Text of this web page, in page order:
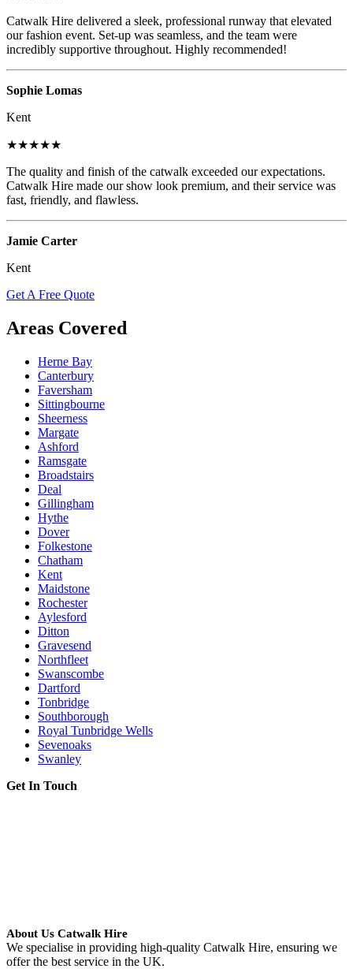
Catwalk Hire delivered a sleek, professional runway that elevated
our fashion event. Set-up was seamless, and the team were
incredibly supportive throughout. Highly recommended!
Sophie Lomas
Kent
★★★★★
The quality and finish of the catwalk exceeded our expectations.
Catwalk Hire made our show look premium, and their service was
fast, friendly, and flawless.
Jamie Carter
Kent
Get A Free Quote
Areas Covered
Herne Bay
Canterbury
Faversham
Sittingbourne
Sheerness
Margate
Ashford
Ramsgate
Broadstairs
Deal
Gillingham
Hythe
Dover
Folkestone
Chatham
Kent
Maidstone
Rochester
Aylesford
Ditton
Gravesend
Northfleet
Swanscombe
Dartford
Tonbridge
Southborough
Royal Tunbridge Wells
Sevenoaks
Swanley
Get In Touch
About Us Catwalk Hire
We specialise in providing high-quality Catwalk Hire, ensuring we
offer the best service in the UK.